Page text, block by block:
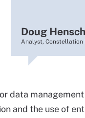
Doug
Analyst, Constellation
data
and the use of